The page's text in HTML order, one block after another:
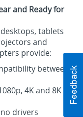
and Ready for
tablets
and
provide:
between
4K and 8K
drivers